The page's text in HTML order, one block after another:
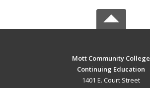
Mott Community College
Continuing Education
1401 E. Court Street